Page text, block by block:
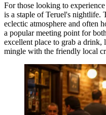
For those looking to
is a staple of Teruel's nightlife.
eclectic atmosphere and often
a popular meeting point for
excellent place to grab a drink,
mingle with the friendly local